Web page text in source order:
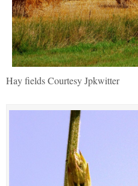
Hay fields Courtesy Jpkwitter